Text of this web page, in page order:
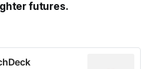
futures.